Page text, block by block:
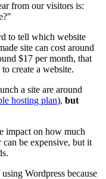
from our visitors is:
to tell which website
site can cost around
$17 per month, that
create a website.
a site are around
hosting plan), but
impact on how much
be expensive, but it
Wordpress because